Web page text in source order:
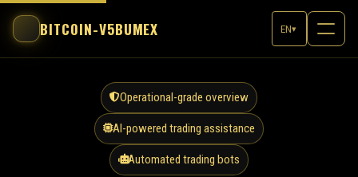
BITCOIN-V5BUMEX EN▾
Operational-grade overview
AI-powered trading assistance
Automated trading bots